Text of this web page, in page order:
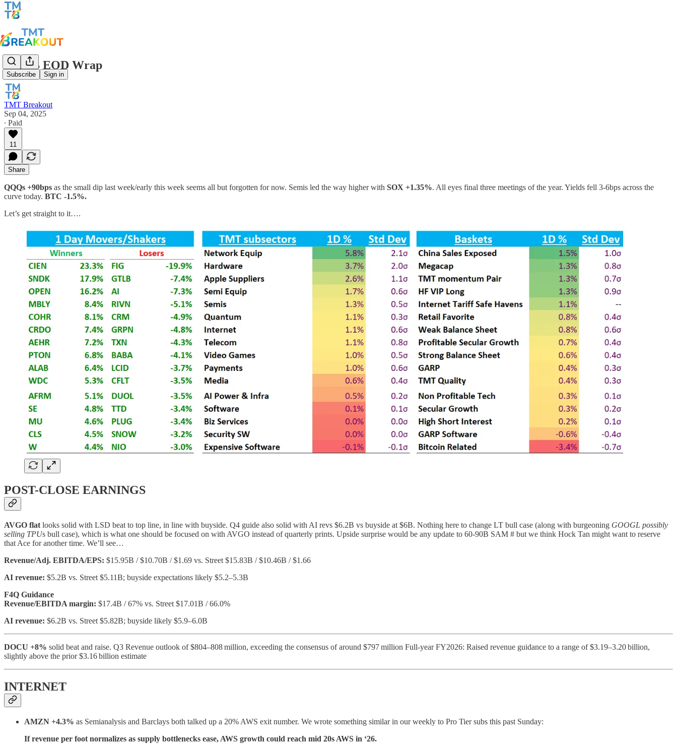
Subscribe Sign in
TMTB EOD Wrap
TMT Breakout
Sep 04, 2025
∙ Paid
11
Share
QQQs +90bps as the small dip last week/early this week seems all but forgotten for now. Semis led the way higher with SOX +1.35%. All eyes final three meetings of the year. Yields fell 3-6bps across the
curve today. BTC -1.5%.
Let’s get straight to it….
POST-CLOSE EARNINGS
AVGO flat looks solid with LSD beat to top line, in line with buyside. Q4 guide also solid with AI revs $6.2B vs buyside at $6B. Nothing here to change LT bull case (along with burgeoning GOOGL possibly
selling TPUs bull case), which is what one should be focused on with AVGO instead of quarterly prints. Upside surprise would be any update to 60-90B SAM # but we think Hock Tan might want to reserve
that Ace for another time. We’ll see…
Revenue/Adj. EBITDA/EPS: $15.95B / $10.70B / $1.69 vs. Street $15.83B / $10.46B / $1.66
AI revenue: $5.2B vs. Street $5.11B; buyside expectations likely $5.2–5.3B
F4Q Guidance
Revenue/EBITDA margin: $17.4B / 67% vs. Street $17.01B / 66.0%
AI revenue: $6.2B vs. Street $5.82B; buyside likely $5.9–6.0B
DOCU +8% solid beat and raise. Q3 Revenue outlook of $804–808 million, exceeding the consensus of around $797 million Full-year FY2026: Raised revenue guidance to a range of $3.19–3.20 billion,
slightly above the prior $3.16 billion estimate
INTERNET
AMZN +4.3% as Semianalysis and Barclays both talked up a 20% AWS exit number. We wrote something similar in our weekly to Pro Tier subs this past Sunday:
If revenue per foot normalizes as supply bottlenecks ease, AWS growth could reach mid 20s AWS in ‘26.